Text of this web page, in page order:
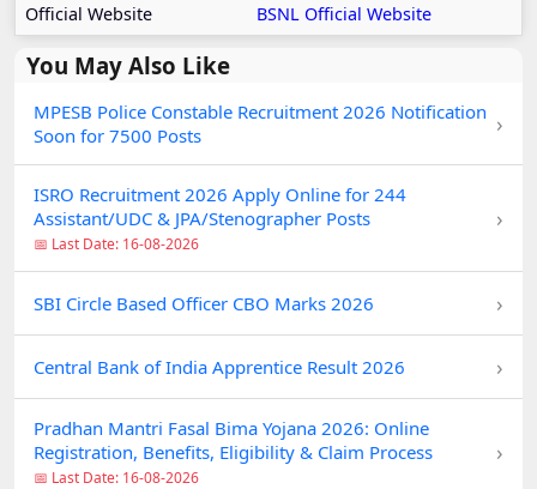
Official Website
BSNL Official Website
You May Also Like
MPESB Police Constable Recruitment 2026 Notification
Soon for 7500 Posts
›
ISRO Recruitment 2026 Apply Online for 244
Assistant/UDC & JPA/Stenographer Posts
📅 Last Date: 16-08-2026
›
SBI Circle Based Officer CBO Marks 2026 ›
Central Bank of India Apprentice Result 2026 ›
Pradhan Mantri Fasal Bima Yojana 2026: Online
Registration, Benefits, Eligibility & Claim Process
📅 Last Date: 16-08-2026
›